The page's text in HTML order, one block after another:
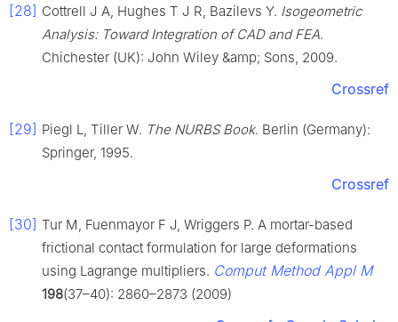
[28] Cottrell J A, Hughes T J R, Bazilevs Y. Isogeometric
Analysis: Toward Integration of CAD and FEA.
Chichester (UK): John Wiley &amp; Sons, 2009.
Crossref
[29] Piegl L, Tiller W. The NURBS Book. Berlin (Germany):
Springer, 1995.
Crossref
[30] Tur M, Fuenmayor F J, Wriggers P. A mortar-based
frictional contact formulation for large deformations
using Lagrange multipliers. Comput Method Appl M
198(37–40): 2860–2873 (2009)